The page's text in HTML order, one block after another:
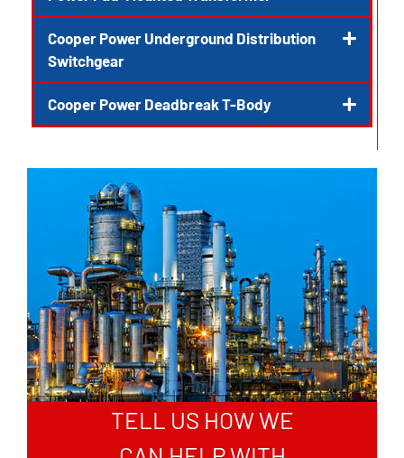
Cooper Power Underground Distribution
Switchgear
Cooper Power Deadbreak T-Body
TELL US HOW WE